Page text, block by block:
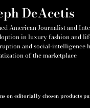
DeAcetis
American Journalist and
in luxury fashion and
and social-intelligence
of the marketplace
on editorially chosen products